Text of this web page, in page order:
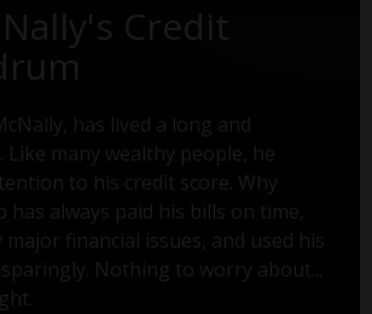
Credit
has lived a long and
Like many wealthy people, he
to his credit score. Why
has always paid his bills on time,
major financial issues, and used his
Nothing to worry about...